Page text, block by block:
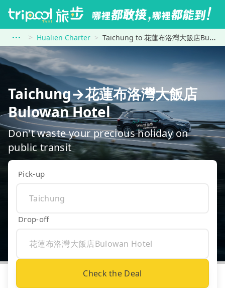
Hualien Charter Taichung to 花蓮布洛灣大飯店Bulowan Hotel
Taichung→花蓮布洛灣大飯店
Bulowan Hotel
Don't waste your precious holiday on
public transit
Pick-up
Drop-off
Check the Deal